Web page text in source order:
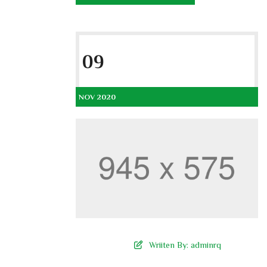
09
NOV 2020
Wriiten By: adminrq